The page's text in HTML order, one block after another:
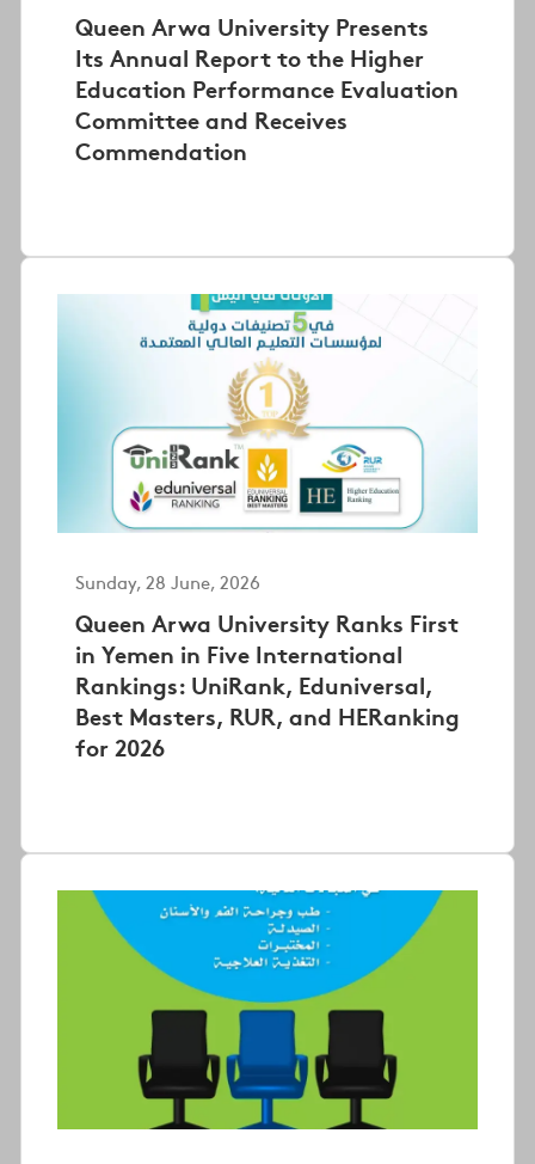
Queen Arwa University Presents
Its Annual Report to the Higher
Education Performance Evaluation
Committee and Receives
Commendation
Sunday, 28 June, 2026
Queen Arwa University Ranks First
in Yemen in Five International
Rankings: UniRank, Eduniversal,
Best Masters, RUR, and HERanking
for 2026